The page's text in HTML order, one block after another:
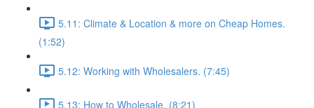
5.11: Climate & Location & more on Cheap Homes.
(1:52)
5.12: Working with Wholesalers. (7:45)
5.13: How to Wholesale. (8:21)